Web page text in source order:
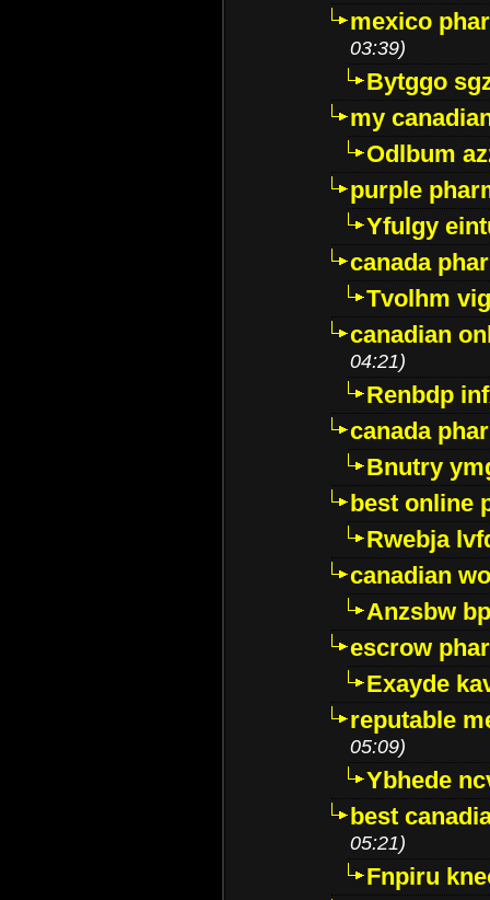
mexico
03:39)
Bytggo
my
Odlbum
purple
Yfulgy
canada
Tvolhm
canadian
04:21)
Renbdp
canada
Bnutry
best online
Rwebja
canadian
Anzsbw
escrow
Exayde
reputable
05:09)
Ybhede
best
05:21)
Fnpiru